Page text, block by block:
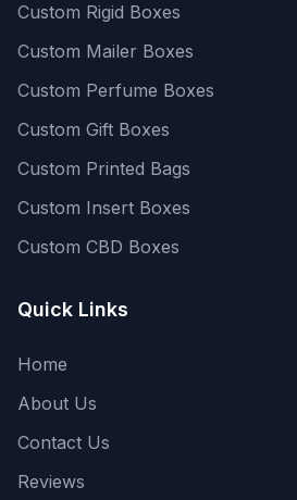
Custom Rigid Boxes
Custom Mailer Boxes
Custom Perfume Boxes
Custom Gift Boxes
Custom Printed Bags
Custom Insert Boxes
Custom CBD Boxes
Quick Links
Home
About Us
Contact Us
Reviews